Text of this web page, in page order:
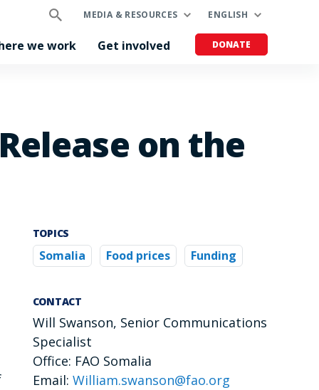
MEDIA & RESOURCES ENGLISH
we work Get involved DONATE
on the
TOPICS
Somalia Food prices Funding
CONTACT
Will Swanson, Senior Communications
Specialist
Office: FAO Somalia
Email: William.swanson@fao.org